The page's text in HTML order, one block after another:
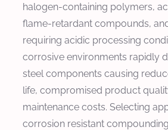
halogen-containing polymers,
flame-retardant compounds,
requiring acidic processing
corrosive environments rapidly
steel components causing
life, compromised product
maintenance costs. Selecting
corrosion resistant